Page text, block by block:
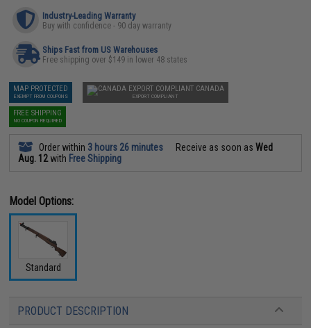
Industry-Leading Warranty
Buy with confidence - 90 day warranty
Ships Fast from US Warehouses
Free shipping over $149 in lower 48 states
MAP PROTECTED
EXEMPT FROM COUPONS
CANADA
EXPORT COMPLIANT
FREE SHIPPING
NO COUPON REQUIRED
Order within 3 hours 26 minutes Receive as soon asWed
Aug. 12with Free Shipping
Model Options:
Standard
PRODUCT DESCRIPTION